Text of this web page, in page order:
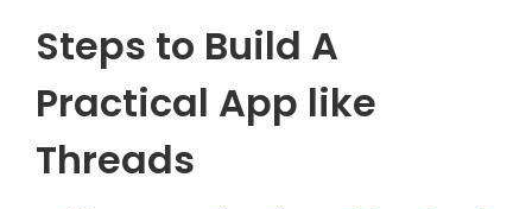
Steps to Build A
Practical App like
Threads